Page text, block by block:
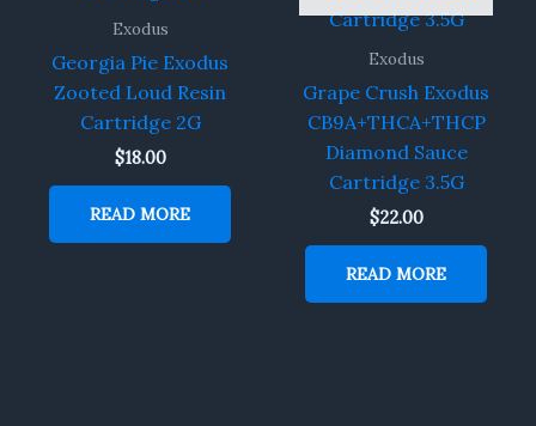
Exodus
Georgia Pie Exodus
Zooted Loud Resin
Cartridge 2G
$18.00
READ MORE
Exodus
Grape Crush Exodus
CB9A+THCA+THCP
Diamond Sauce
Cartridge 3.5G
$22.00
READ MORE